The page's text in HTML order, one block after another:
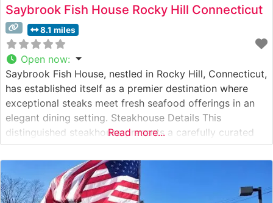
Saybrook Fish House Rocky Hill Connecticut
8.1 miles
Open now:
Saybrook Fish House, nestled in Rocky Hill, Connecticut,
has established itself as a premier destination where
exceptional steaks meet fresh seafood offerings in an
elegant dining setting. Steakhouse Details This
distinguished steakhouse presents a carefully curated
selection of premium hand-cut steaks, each prepared to
exacting specifications. The restaurant’s expert culinary
team takes pride in their precise cooking methods,
ensuring each
Read more...